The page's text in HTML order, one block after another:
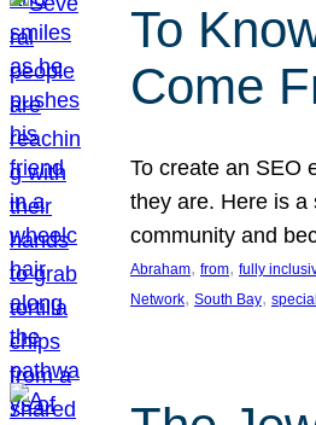
To
Come
To create an SEO
they are. Here is a
community and
Abraham, from, fully
Network, South Bay,